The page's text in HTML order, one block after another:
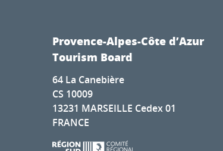
Provence-Alpes-Côte d’Azur
Tourism Board
64 La Canebière
CS 10009
13231 MARSEILLE Cedex 01
FRANCE